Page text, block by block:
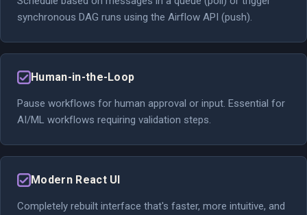
synchronous DAG runs using the Airflow API (push).
Human-in-the-Loop
Pause workflows for human approval or input. Essential for
AI/ML workflows requiring validation steps.
Modern React UI
Completely rebuilt interface that's faster, more intuitive, and